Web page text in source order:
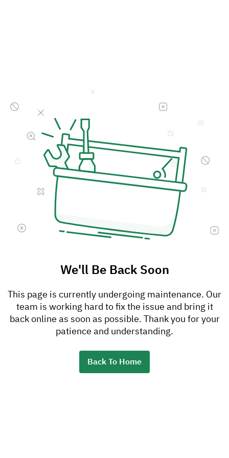
We'll Be Back Soon
This page is currently undergoing maintenance. Our
team is working hard to fix the issue and bring it
back online as soon as possible. Thank you for your
patience and understanding.
Back To Home